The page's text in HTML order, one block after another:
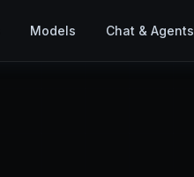
Models Chat & Agents